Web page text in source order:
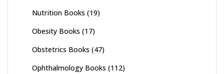
Nutrition Books (19)
Obesity Books (17)
Obstetrics Books (47)
Ophthalmology Books (112)